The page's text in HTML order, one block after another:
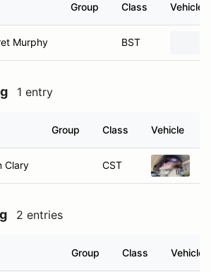
Group Class Vehicle
Murphy BST
1 entry
Group Class Vehicle
Clary CST
2 entries
Group Class Vehicle